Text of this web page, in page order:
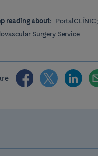
reading about: PortalCLÍNIC;
Surgery Service